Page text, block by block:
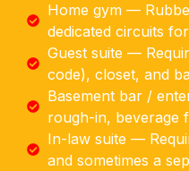
Home gym —
dedicated circuits
Guest suite —
code), closet, and
Basement bar /
rough-in, beverage
In-law suite —
and sometimes a